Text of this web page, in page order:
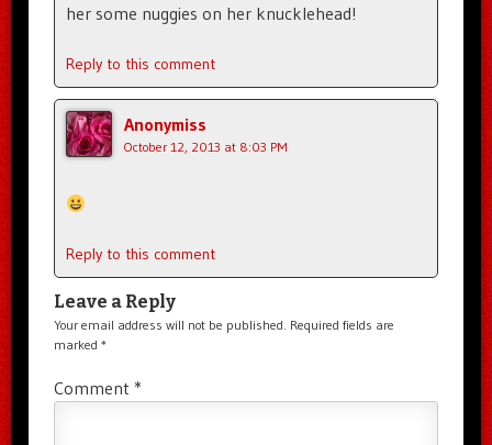
her some nuggies on her knucklehead!
Reply to this comment
Anonymiss
October 12, 2013 at 8:03 PM
Reply to this comment
Leave a Reply
Your email address will not be published. Required fields are
marked *
Comment *